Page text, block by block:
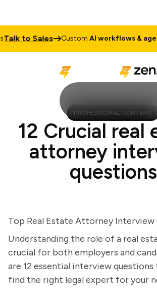
to Sales CustomAI workflows & agents
PROFESSIONAL CONTENT
12 Crucial real
attorney
questions
Top Real Estate Attorney Interview
Understanding the role of a real
crucial for both employers and
are 12 essential interview questions
find the right legal expert for your